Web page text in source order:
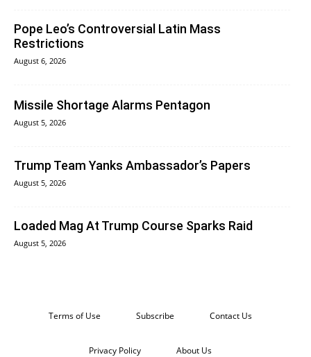
Pope Leo’s Controversial Latin Mass
Restrictions
August 6, 2026
Missile Shortage Alarms Pentagon
August 5, 2026
Trump Team Yanks Ambassador’s Papers
August 5, 2026
Loaded Mag At Trump Course Sparks Raid
August 5, 2026
Terms of Use Subscribe Contact Us
Privacy Policy About Us